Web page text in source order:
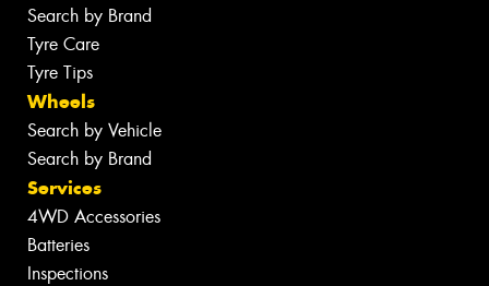
Search by Brand
Tyre Care
Tyre Tips
Wheels
Search by Vehicle
Search by Brand
Services
4WD Accessories
Batteries
Inspections